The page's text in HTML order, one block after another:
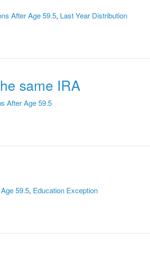
After Age 59.5, Last Year Distribution
same IRA
After Age 59.5
59.5, Education Exception